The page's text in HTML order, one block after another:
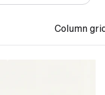
Column